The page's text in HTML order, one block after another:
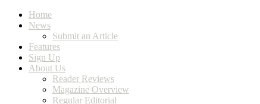
Home
News
Submit an Article
Features
Sign Up
About Us
Reader Reviews
Magazine Overview
Regular Editorial